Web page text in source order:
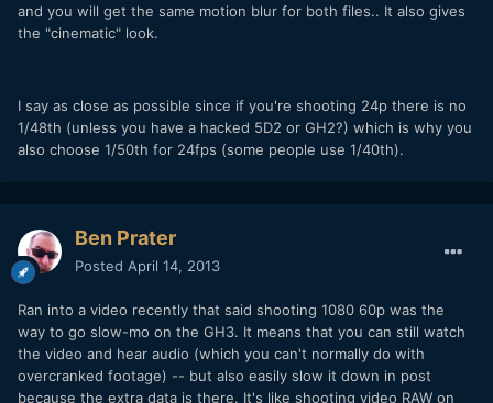
and you will get the same motion blur for both files.. It also gives
the "cinematic" look.
I say as close as possible since if you're shooting 24p there is no
1/48th (unless you have a hacked 5D2 or GH2?) which is why you
also choose 1/50th for 24fps (some people use 1/40th).
Ben Prater
Posted April 14, 2013
Ran into a video recently that said shooting 1080 60p was the
way to go slow-mo on the GH3. It means that you can still watch
the video and hear audio (which you can't normally do with
overcranked footage) -- but also easily slow it down in post
because the extra data is there. It's like shooting video RAW on